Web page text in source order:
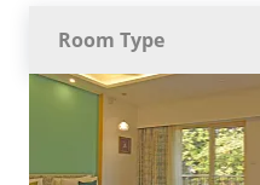
Room Type